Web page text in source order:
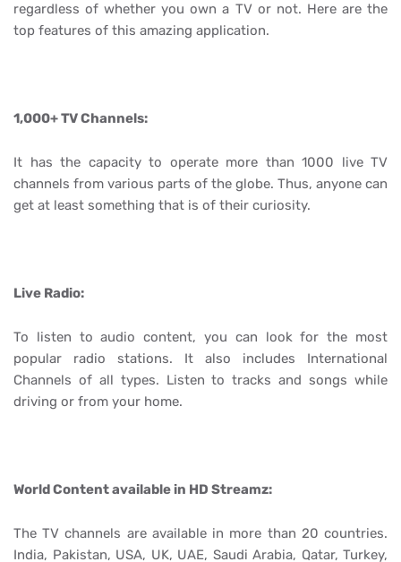
regardless of whether you own a TV or not. Here are the
top features of this amazing application.
1,000+ TV Channels:
It has the capacity to operate more than 1000 live TV
channels from various parts of the globe. Thus, anyone can
get at least something that is of their curiosity.
Live Radio:
To listen to audio content, you can look for the most
popular radio stations. It also includes International
Channels of all types. Listen to tracks and songs while
driving or from your home.
World Content available in HD Streamz:
The TV channels are available in more than 20 countries.
India, Pakistan, USA, UK, UAE, Saudi Arabia, Qatar, Turkey,